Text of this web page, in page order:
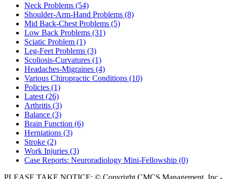
Neck Problems (54)
Shoulder-Arm-Hand Problems (8)
Mid Back-Chest Problems (5)
Low Back Problems (31)
Sciatic Problem (1)
Leg-Feet Problems (3)
Scoliosis-Curvatures (1)
Headaches-Migraines (4)
Various Chiropractic Conditions (10)
Policies (1)
Latest (26)
Arthritis (3)
Balance (3)
Brain Function (6)
Herniations (3)
Stroke (2)
Work Injuries (3)
Case Reports: Neuroradiology Mini-Fellowship (0)
PLEASE TAKE NOTICE: © Copyright CMCS Management, Inc -